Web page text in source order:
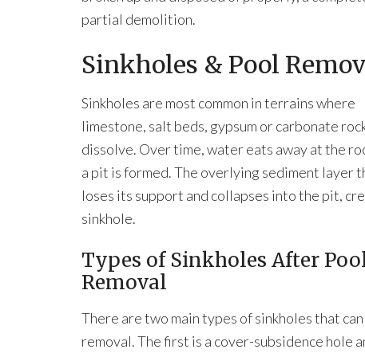
partial demolition.
Sinkholes & Pool
Sinkholes are most common in terrains where
limestone, salt beds, gypsum or carbonate
dissolve. Over time, water eats away at the
a pit is formed. The overlying sediment layer
loses its support and collapses into the pit,
sinkhole.
Types of Sinkholes After
Removal
There are two main types of sinkholes that
removal. The first is a cover-subsidence hole